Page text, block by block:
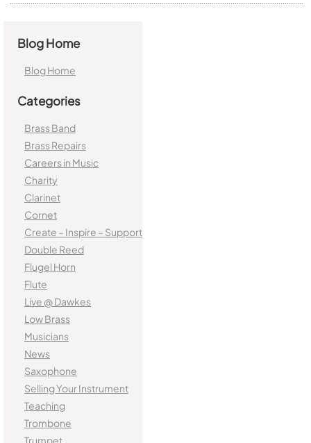
Blog Home
Blog Home
Categories
Brass Band
Brass Repairs
Careers in Music
Charity
Clarinet
Cornet
Create – Inspire – Support
Double Reed
Flugel Horn
Flute
Live @ Dawkes
Low Brass
Musicians
News
Saxophone
Selling Your Instrument
Teaching
Trombone
Trumpet